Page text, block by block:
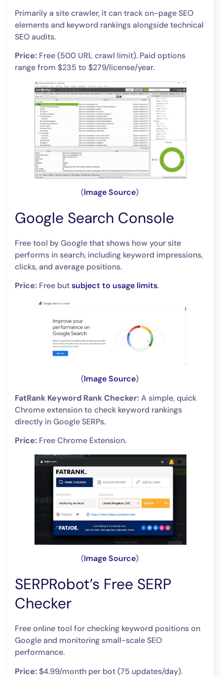
Primarily a site crawler, it can track on-page SEO
elements and keyword rankings alongside technical
SEO audits.
Price: Free (500 URL crawl limit). Paid options
range from $235 to $279/license/year.
(Image Source)
Google Search Console
Free tool by Google that shows how your site
performs in search, including keyword impressions,
clicks, and average positions.
Price: Free butsubject to usage limits.
(Image Source)
FatRank Keyword Rank Checker:A simple, quick
Chrome extension to check keyword rankings
directly in Google SERPs.
Price: Free Chrome Extension.
(Image Source)
SERPRobot’s Free SERP
Checker
Free online tool for checking keyword positions on
Google and monitoring small-scale SEO
performance.
Price:$4.99/month per bot (75 updates/day).